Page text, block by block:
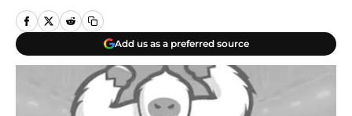
Add us as a preferred source